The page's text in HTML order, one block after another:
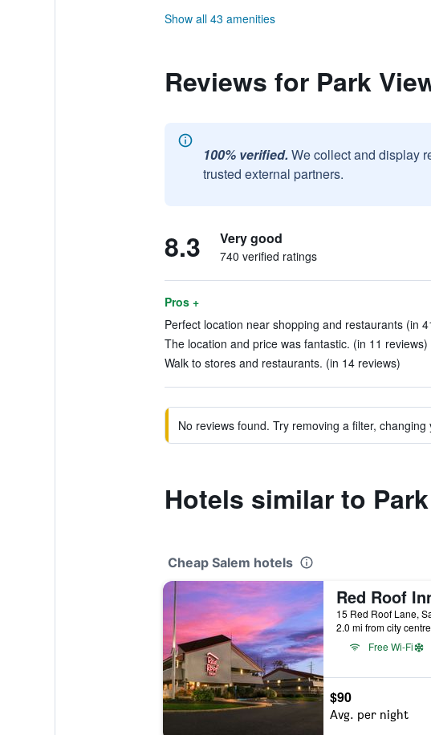
Show all 43 amenities
Reviews for Park
100% verified. We collect and display
trusted external partners.
8.3 Very good
740 verified ratings
Pros +
Perfect location near shopping and restaurants (in
The location and price was fantastic. (in 11 reviews)
Walk to stores and restaurants. (in 14 reviews)
No reviews found. Try removing a filter,
Hotels similar to
Cheap Salem hotels
Red Roof
15 Red Roof Lane,
2.0 mi from city centre
Free Wi-Fi
$90
Avg. per night